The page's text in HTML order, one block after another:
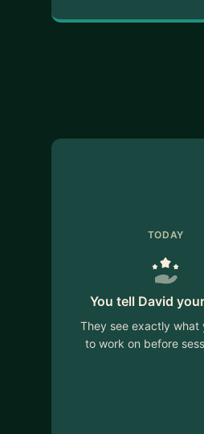
TODAY
You tell David
They see exactly what
to work on before